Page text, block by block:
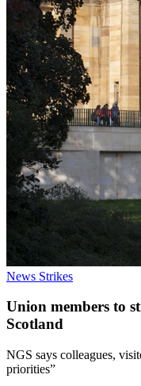
News Strikes
Union members to
Scotland
NGS says colleagues,
priorities”